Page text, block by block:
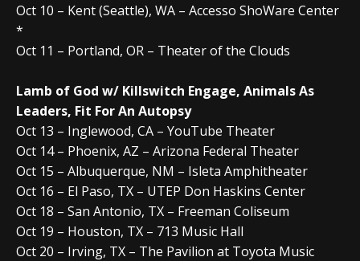
Oct 10 – Kent (Seattle), WA – Accesso ShoWare Center
*
Oct 11 – Portland, OR – Theater of the Clouds
Lamb of God w/ Killswitch Engage, Animals As
Leaders, Fit For An Autopsy
Oct 13 – Inglewood, CA – YouTube Theater
Oct 14 – Phoenix, AZ – Arizona Federal Theater
Oct 15 – Albuquerque, NM – Isleta Amphitheater
Oct 16 – El Paso, TX – UTEP Don Haskins Center
Oct 18 – San Antonio, TX – Freeman Coliseum
Oct 19 – Houston, TX – 713 Music Hall
Oct 20 – Irving, TX – The Pavilion at Toyota Music